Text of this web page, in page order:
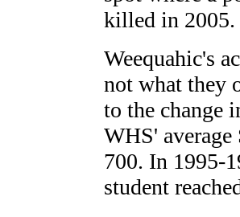
killed in 2005.
Weequahic's
not what they
to the change
WHS' average
700. In 1995-
student